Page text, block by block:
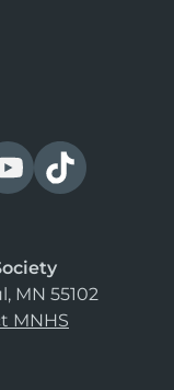
MN 55102
MNHS